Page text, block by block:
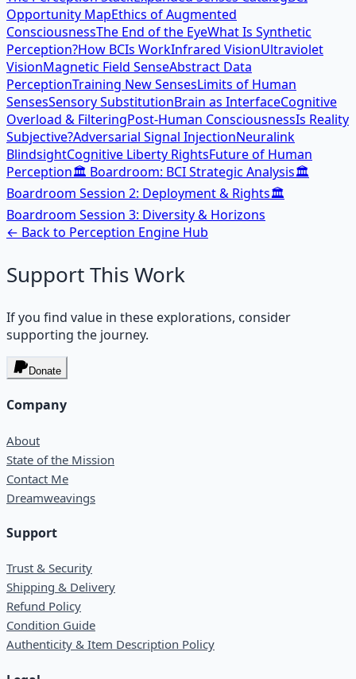
Opportunity MapEthics of Augmented
ConsciousnessThe End of the EyeWhat Is Synthetic
Perception?How BCIs WorkInfrared VisionUltraviolet
VisionMagnetic Field SenseAbstract Data
PerceptionTraining New SensesLimits of Human
SensesSensory SubstitutionBrain as InterfaceCognitive
Overload & FilteringPost-Human ConsciousnessIs Reality
Subjective?Adversarial Signal InjectionNeuralink
BlindsightCognitive Liberty RightsFuture of Human
Perception🏛️ Boardroom: BCI Strategic Analysis🏛️
Boardroom Session 2: Deployment & Rights🏛️
Boardroom Session 3: Diversity & Horizons
← Back to Perception Engine Hub
Support This Work
If you find value in these explorations, consider
supporting the journey.
Donate
Company
About
State of the Mission
Contact Me
Dreamweavings
Support
Trust & Security
Shipping & Delivery
Refund Policy
Condition Guide
Authenticity & Item Description Policy